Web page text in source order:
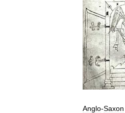
Anglo-Saxon